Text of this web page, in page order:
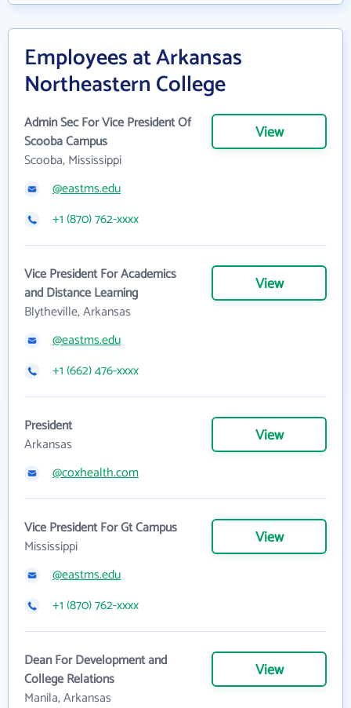
Employees at Arkansas
Northeastern College
Admin Sec For Vice President Of
Scooba Campus
Scooba, Mississippi
View
@eastms.edu
+1 (870) 762-xxxx
Vice President For Academics
and Distance Learning
Blytheville, Arkansas
View
@eastms.edu
+1 (662) 476-xxxx
President
Arkansas
View
@coxhealth.com
Vice President For Gt Campus
Mississippi
View
@eastms.edu
+1 (870) 762-xxxx
Dean For Development and
College Relations
Manila, Arkansas
View